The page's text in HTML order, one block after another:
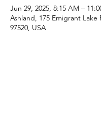
Jun 29, 2025, 8:15 AM –
Ashland, 175 Emigrant Lake
97520, USA